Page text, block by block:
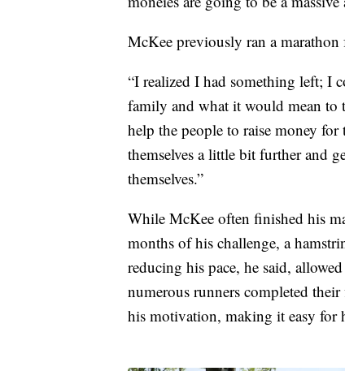
McKee previously ran a
“I realized I had something left; I
family and what it would mean to
help the people to raise money
themselves a little bit further and
themselves.”
While McKee often finished his
months of his challenge, a
reducing his pace, he said,
numerous runners completed
his motivation, making it easy for